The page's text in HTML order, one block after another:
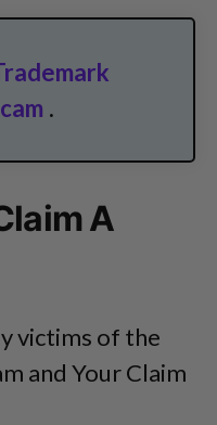
.
A
victims of the
and Your Claim